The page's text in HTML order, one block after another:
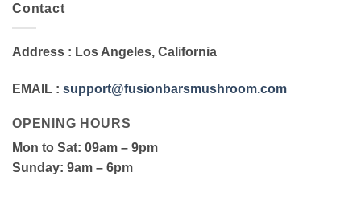
Contact
Address : Los Angeles, California
EMAIL : support@fusionbarsmushroom.com
OPENING HOURS
Mon to Sat: 09am – 9pm
Sunday: 9am – 6pm